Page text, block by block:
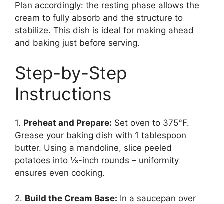
Plan accordingly: the resting phase allows the
cream to fully absorb and the structure to
stabilize. This dish is ideal for making ahead
and baking just before serving.
Step-by-Step
Instructions
1. Preheat and Prepare: Set oven to 375°F.
Grease your baking dish with 1 tablespoon
butter. Using a mandoline, slice peeled
potatoes into ⅛-inch rounds – uniformity
ensures even cooking.
2. Build the Cream Base: In a saucepan over